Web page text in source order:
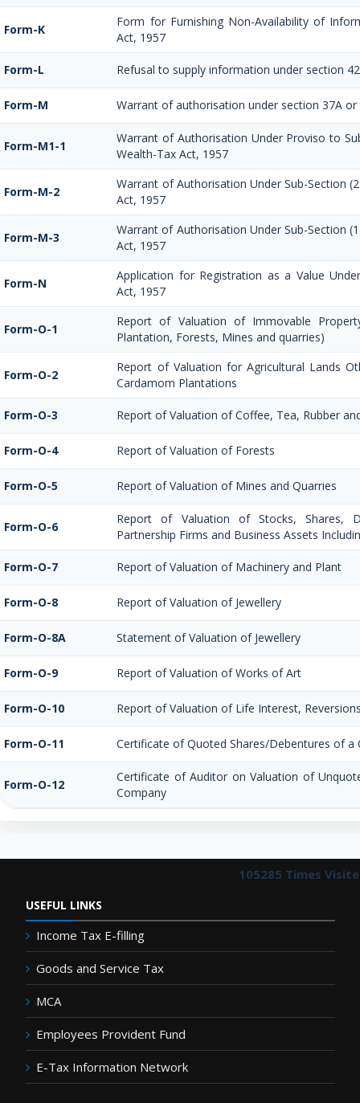
Form-K
Form for Furnishing Non-Availability of
Act, 1957
Form-L Refusal to supply information under section
Form-M Warrant of authorisation under section 37A
Form-M1-1
Warrant of Authorisation Under Proviso to
Wealth-Tax Act, 1957
Form-M-2
Warrant of Authorisation Under Sub-Section
Act, 1957
Form-M-3
Warrant of Authorisation Under Sub-Section
Act, 1957
Form-N
Application for Registration as a Value
Act, 1957
Form-O-1
Report of Valuation of Immovable
Plantation, Forests, Mines and quarries)
Form-O-2
Report of Valuation for Agricultural Lands
Cardamom Plantations
Form-O-3 Report of Valuation of Coffee, Tea, Rubber
Form-O-4 Report of Valuation of Forests
Form-O-5 Report of Valuation of Mines and Quarries
Form-O-6
Report of Valuation of Stocks, Shares,
Partnership Firms and Business Assets
Form-O-7 Report of Valuation of Machinery and Plant
Form-O-8 Report of Valuation of Jewellery
Form-O-8A Statement of Valuation of Jewellery
Form-O-9 Report of Valuation of Works of Art
Form-O-10 Report of Valuation of Life Interest,
Form-O-11 Certificate of Quoted Shares/Debentures of a
Form-O-12
Certificate of Auditor on Valuation of
Company
105285 Times
USEFUL LINKS
Income Tax E-filling
Goods and Service Tax
MCA
Employees Provident Fund
E-Tax Information Network